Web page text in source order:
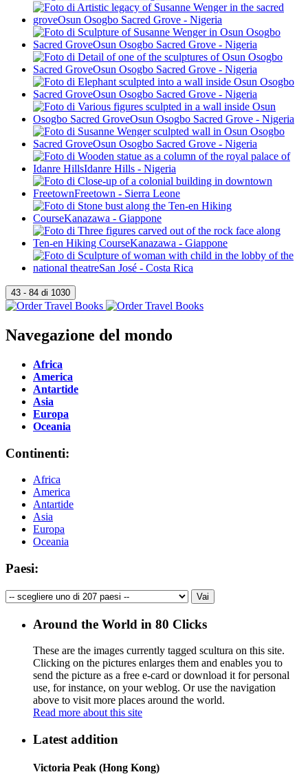
Navegazione del mondo
Africa
America
Antartide
Asia
Europa
Oceania
Continenti:
Africa
America
Antartide
Asia
Europa
Oceania
Paesi:
Around the World in 80 Clicks
These are the images currently tagged scultura on this site.
Clicking on the pictures enlarges them and enables you to
send the picture as a free e-card or download it for personal
use, for instance, on your weblog. Or use the navigation
above to visit more places around the world.
Read more about this site
Latest addition
Victoria Peak (Hong Kong)